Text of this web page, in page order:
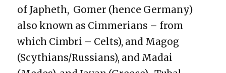
of Japheth, Gomer (hence Germany)
also known as Cimmerians – from
which Cimbri – Celts), and Magog
(Scythians/Russians), and Madai